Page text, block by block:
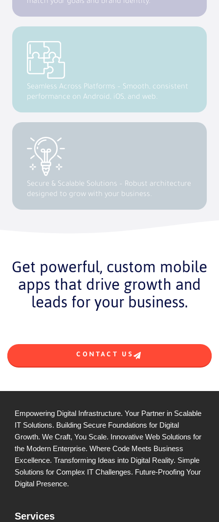
Seamless Across Platforms – Smooth, consistent
performance on Android, iOS, and web.
Secure & Scalable Solutions – Robust architecture
designed to grow with your business.
Get powerful, custom mobile
apps that drive growth and
leads for your business.
CONTACT US
Empowering Digital Infrastructure. Your Partner in Scalable
IT Solutions. Building Secure Foundations for Digital
Growth. We Craft, You Scale. Innovative Web Solutions for
the Modern Enterprise. Where Code Meets Business
Excellence. Transforming Ideas into Digital Reality. Simple
Solutions for Complex IT Challenges. Future-Proofing Your
Digital Presence.
Services